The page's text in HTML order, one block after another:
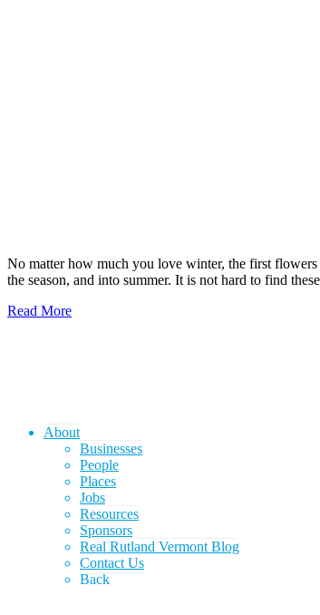
No matter how much you love winter, the first
the season, and into summer. It is not hard to find
Read More
About
Businesses
People
Places
Jobs
Resources
Sponsors
Real Rutland Vermont Blog
Contact Us
Back